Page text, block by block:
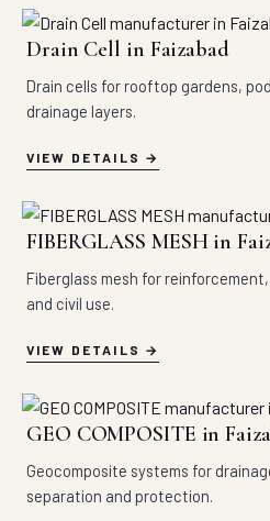
Drain Cell in Faizabad
Drain cells for rooftop gardens,
drainage layers.
VIEW DETAILS
FIBERGLASS MESH in
Fiberglass mesh for
and civil use.
VIEW DETAILS
GEO COMPOSITE in
Geocomposite systems for
separation and protection.